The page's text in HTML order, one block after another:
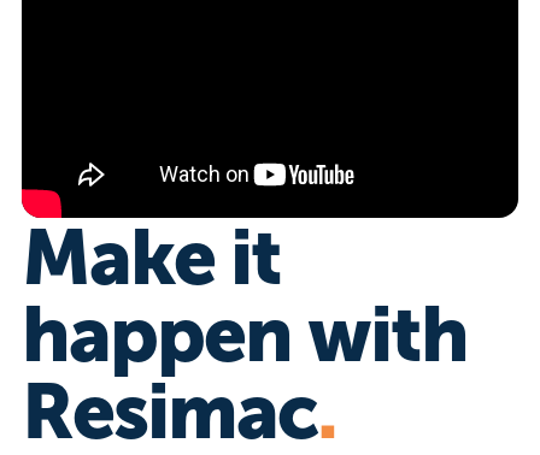
Make it
happen with
Resimac.